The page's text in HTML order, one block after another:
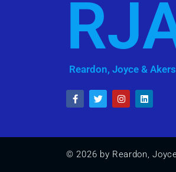
Reardon, Joyce &
© 2026 by Reardon,